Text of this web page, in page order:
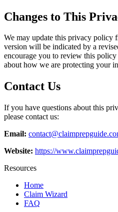
Changes to This
We may update this privacy policy
version will be indicated by a
encourage you to review this
about how we are protecting your
Contact Us
If you have questions about this
please contact us:
Email:
Website: https://
Resources
Home
Claim Wizard
FAQ